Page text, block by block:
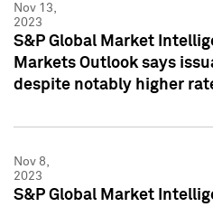
Nov 13,
2023
S&P Global Market
Markets Outlook says
despite notably higher
Nov 8,
2023
S&P Global Market